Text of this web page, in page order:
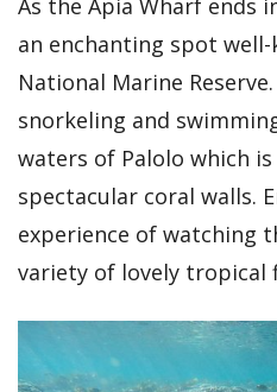
As the Apia Wharf ends
an enchanting spot well-
National Marine
snorkeling and
waters of Palolo which
spectacular coral walls.
experience of watching
variety of lovely tropical